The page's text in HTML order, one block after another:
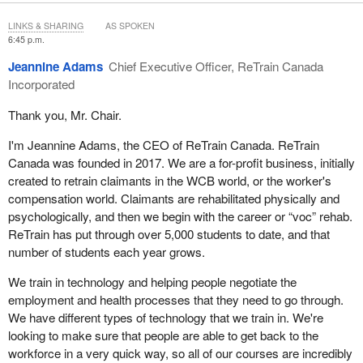
directly affect the quality of services provided to Canadian
My first point is on the importance of taking a holistic approach to
vocational rehabilitation efforts concurrently. We know that the
shorter an individual's period of professional inactivity, the better
his or her chances at successfully reintegrating into the
workforce.
Originally, both under the VAC Rehabilitation and Vocational
Assistance Program and CVVRS, medical rehabilitation was
managed by departmental case managers before the client was
sent to the vocational rehabilitation program. In practice, it
became apparent that the rehabilitation process was generally not
a linear process. For example, a veteran taking a course with the
aim of returning to the workforce may experience a setback that
requires resuming treatment. At the same time, a veteran in
treatment might benefit from being assigned to a project quickly
6:45 p.m.
Jeannine Adams Chief Executive Officer, ReTrain Canada
Incorporated
Thank you, Mr. Chair.
I'm Jeannine Adams, the CEO of ReTrain Canada. ReTrain
Canada was founded in 2017. We are a for-profit business, initially
created to retrain claimants in the WCB world, or the worker's
compensation world. Claimants are rehabilitated physically and
psychologically, and then we begin with the career or “voc” rehab.
ReTrain has put through over 5,000 students to date, and that
number of students each year grows.
We train in technology and helping people negotiate the
employment and health processes that they need to go through.
We have different types of technology that we train in. We're
looking to make sure that people are able to get back to the
workforce in a very quick way, so all of our courses are incredibly
LINKS & SHARING AS SPOKEN